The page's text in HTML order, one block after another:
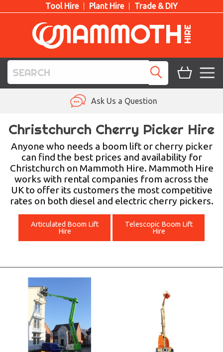
Tool Hire Plant Hire Trade & DIY
PLANT HIRE
ACCESS HIRE
LIFTING HIRE
TRAINING
BLOG
Ask Us a Question
Christchurch Cherry Picker Hire
Anyone who needs a boom lift or cherry picker
can find the best prices and availability for
Christchurch on Mammoth Hire. Mammoth Hire
works with rental companies from across the
UK to offer its customers the most competitive
rates on both diesel and electric cherry pickers.
Articulated Boom Lift
Hire
Telescopic Boom Lift
Hire